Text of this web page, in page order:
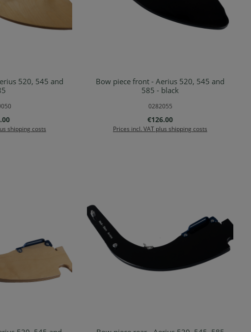
cart
520, 545 and
price:
shipping costs
Add to shopping cart
Bow piece front - Aerius 520, 545 and
585 - black
0282055
Regular price:
€126.00
Prices incl. VAT plus shipping costs